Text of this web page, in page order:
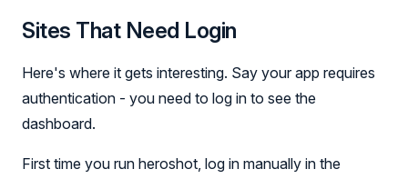
Sites That Need Login
Here's where it gets interesting. Say your app requires
authentication - you need to log in to see the
dashboard.
First time you run heroshot, log in manually in the